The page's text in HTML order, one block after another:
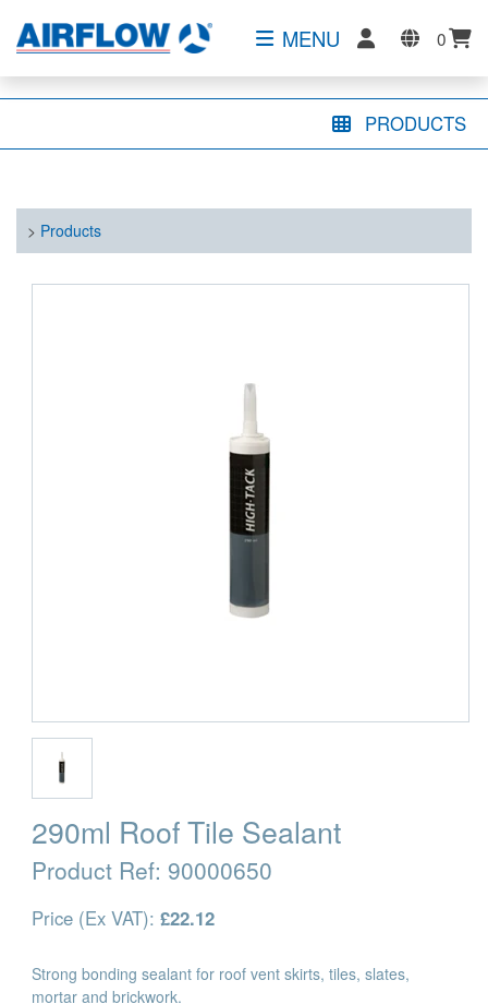
MENU 0
PRODUCTS
> Products
290ml Roof Tile Sealant
Product Ref: 90000650
Price (Ex VAT): £22.12
Strong bonding sealant for roof vent skirts, tiles, slates,
mortar and brickwork.